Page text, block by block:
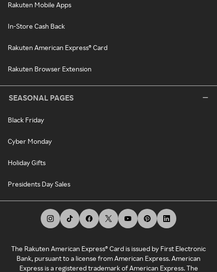
Rakuten Mobile Apps
In-Store Cash Back
Rakuten American Express® Card
Rakuten Browser Extension
SEASONAL PAGES
Black Friday
Cyber Monday
Holiday Gifts
Presidents Day Sales
The Rakuten American Express® Card is issued by First Electronic
Bank, pursuant to a license from American Express. American
Express is a registered trademark of American Express. The